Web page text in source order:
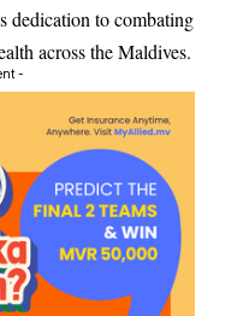
dedication to combating
across the Maldives.
-